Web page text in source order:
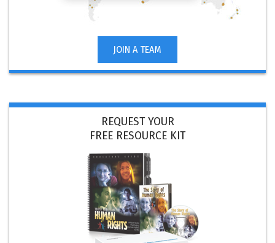
JOIN A TEAM
REQUEST YOUR
FREE RESOURCE KIT